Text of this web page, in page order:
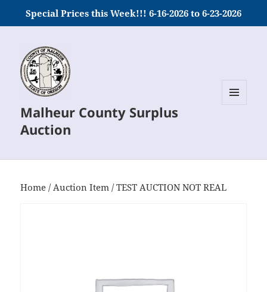
Special Prices this Week!!! 6-16-2026 to 6-23-2026
Malheur County Surplus
Auction
Home /Auction Item / TEST AUCTION NOT REAL